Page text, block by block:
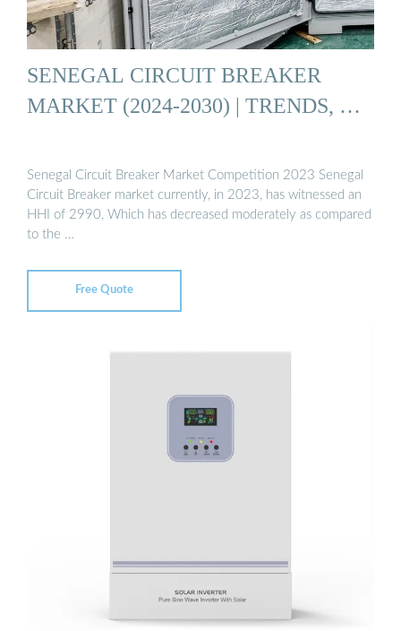
SENEGAL CIRCUIT BREAKER
MARKET (2024-2030) | TRENDS, …
Senegal Circuit Breaker Market Competition 2023 Senegal
Circuit Breaker market currently, in 2023, has witnessed an
HHI of 2990, Which has decreased moderately as compared
to the …
Free Quote